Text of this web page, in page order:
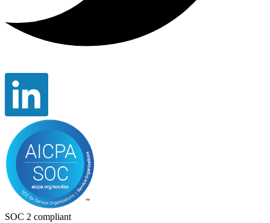
SOC 2 compliant